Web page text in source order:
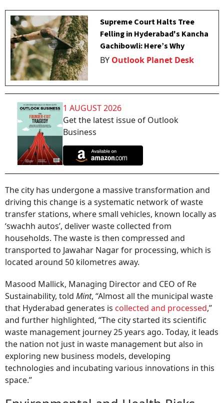
Supreme Court Halts Tree
Felling in Hyderabad's Kancha
Gachibowli: Here’s Why
BY Outlook Planet Desk
1 AUGUST 2026
Get the latest issue of Outlook
Business
The city has undergone a massive transformation and
driving this change is a systematic network of waste
transfer stations, where small vehicles, known locally as
‘swachh autos’, deliver waste collected from
households. The waste is then compressed and
transported to Jawahar Nagar for processing, which is
located around 50 kilometres away.
Masood Mallick, Managing Director and CEO of Re
Sustainability, told Mint, “Almost all the municipal waste
that Hyderabad generates is collected and processed,”
and further highlighted, “The city started its scientific
waste management journey 25 years ago. Today, it leads
the nation not just in waste management but also in
exploring new business models, developing
technologies and incubating various innovations in this
space.”